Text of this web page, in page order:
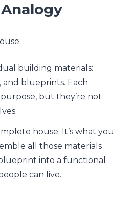
building materials:
and blueprints. Each
but they’re not
house. It’s what you
all those materials
into a functional
can live.